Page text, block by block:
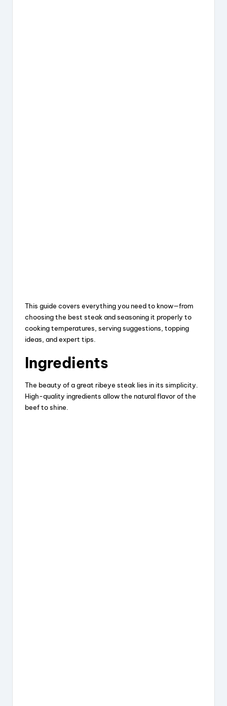
This guide covers everything you need to know—from
choosing the best steak and seasoning it properly to
cooking temperatures, serving suggestions, topping
ideas, and expert tips.
Ingredients
The beauty of a great ribeye steak lies in its simplicity.
High-quality ingredients allow the natural flavor of the
beef to shine.